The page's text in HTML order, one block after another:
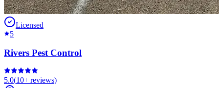
Licensed
5
Rivers Pest Control
5.0(10+ reviews)